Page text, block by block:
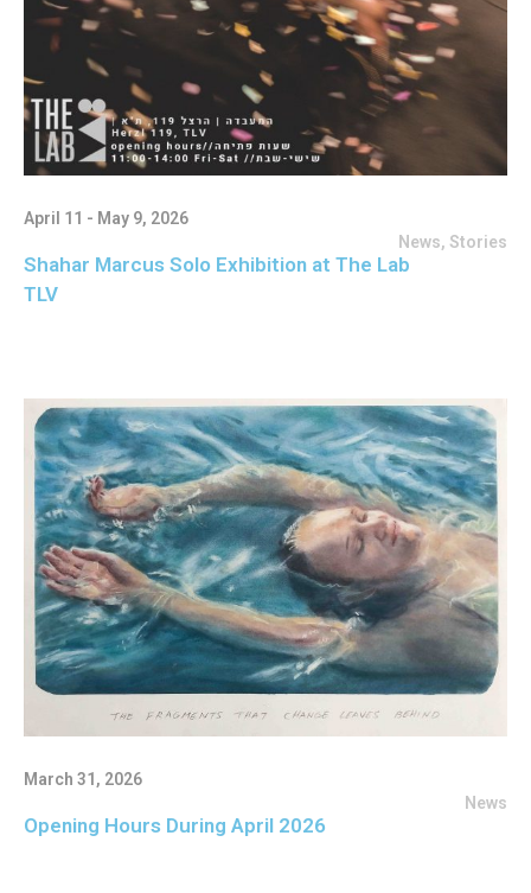
April 11 - May 9, 2026
News, Stories
Shahar Marcus Solo Exhibition at The Lab
TLV
March 31, 2026
News
Opening Hours During April 2026